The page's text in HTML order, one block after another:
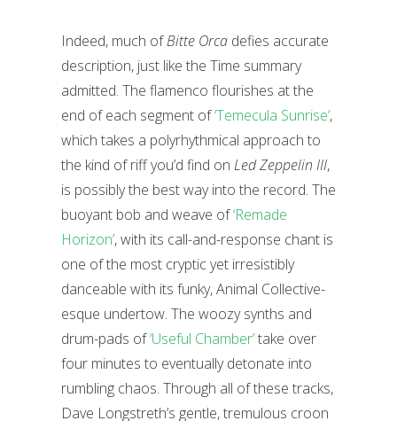
Indeed, much ofBitte Orca defies accurate
description, just like the Time summary
admitted. The flamenco flourishes at the
end of each segment of‘Temecula Sunrise’,
which takes a polyrhythmical approach to
the kind of riff you’d find on Led Zeppelin III,
is possibly the best way into the record. The
buoyant bob and weave of‘Remade
Horizon’, with its call-and-response chant is
one of the most cryptic yet irresistibly
danceable with its funky, Animal Collective-
esque undertow. The woozy synths and
drum-pads of‘Useful Chamber’take over
four minutes to eventually detonate into
rumbling chaos. Through all of these tracks,
Dave Longstreth’s gentle, tremulous croon